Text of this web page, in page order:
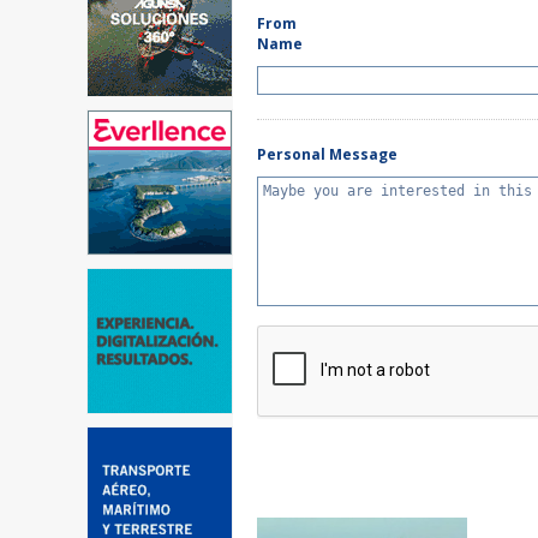
From
Name
Personal Message